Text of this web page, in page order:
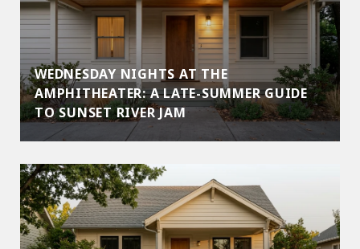
WEDNESDAY NIGHTS AT THE
AMPHITHEATER: A LATE-SUMMER GUIDE
TO SUNSET RIVER JAM